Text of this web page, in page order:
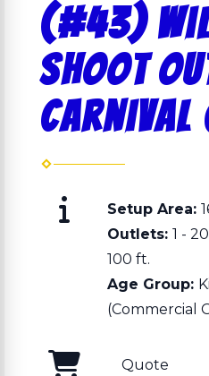
(#43)
Shoot
Carnival
Setup Area:
Outlets: 1 -
100 ft.
Age Group:
(Commercial
Quote